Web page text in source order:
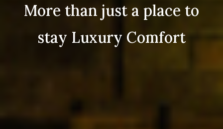
More than just a place to
stay Luxury Comfort